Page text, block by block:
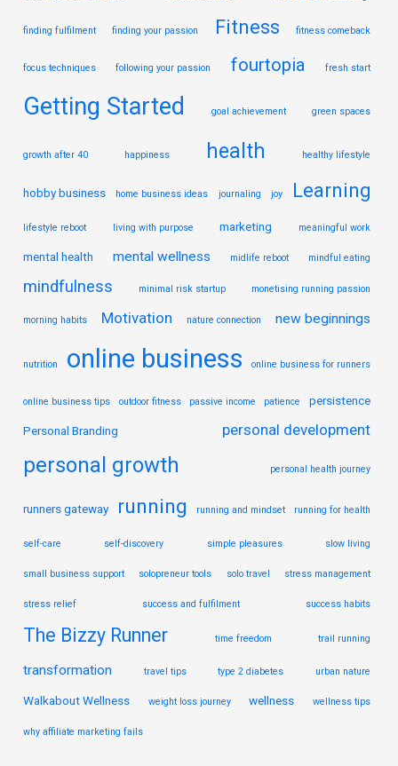
finding fulfilment finding your passion Fitness fitness comeback
focus techniques following your passion fourtopia fresh start
Getting Started goal achievement green spaces
growth after 40 happiness health healthy lifestyle
hobby business home business ideas journaling joy Learning
lifestyle reboot living with purpose marketing meaningful work
mental health mental wellness midlife reboot mindful eating
mindfulness minimal risk startup monetising running passion
morning habits Motivation nature connection new beginnings
nutrition online business online business for runners
online business tips outdoor fitness passive income patience persistence
Personal Branding personal development
personal growth personal health journey
runners gateway running running and mindset running for health
self-care self-discovery simple pleasures slow living
small business support solopreneur tools solo travel stress management
stress relief success and fulfilment success habits
The Bizzy Runner time freedom trail running
transformation travel tips type 2 diabetes urban nature
Walkabout Wellness weight loss journey wellness wellness tips
why affiliate marketing fails